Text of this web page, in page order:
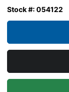
Stock #: 054122